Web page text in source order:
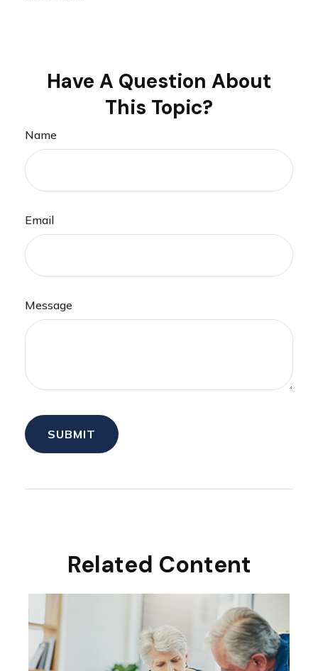
Have A Question About
This Topic?
Name
Email
Message
Related Content